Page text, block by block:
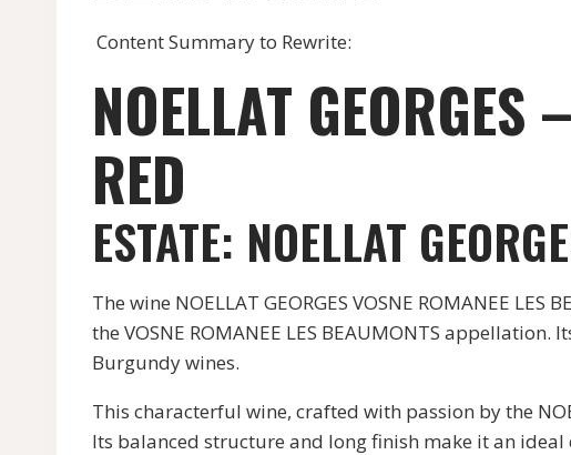
Content Summary to Rewrite:
NOELLAT GEORGES
RED
ESTATE: NOELLAT
The wine NOELLAT GEORGES VOSNE ROMANEE
the VOSNE ROMANEE LES BEAUMONTS
Burgundy wines.
This characterful wine, crafted with passion by the
Its balanced structure and long finish make it an